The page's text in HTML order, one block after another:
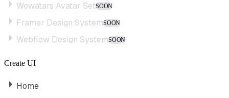
Wowatars Avatar SetSOON
Framer Design SystemSOON
Webflow Design SystemSOON
Create UI
Home